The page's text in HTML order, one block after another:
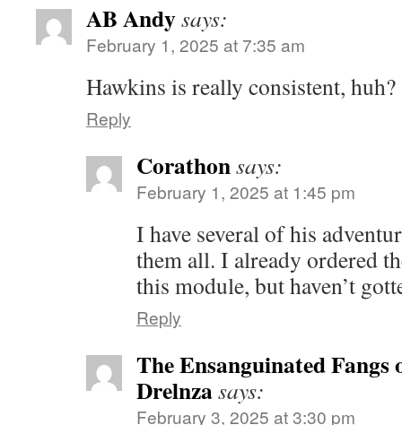
AB Andysays:
February 1, 2025 at 7:35 am
Hawkins is really consistent, huh?
Reply
Corathonsays:
February 1, 2025 at 1:45 pm
I have several of his
them all. I already ordered
this module, but haven’t
Reply
The Ensanguinated Fangs
Drelnzasays:
February 3, 2025 at 3:30 pm